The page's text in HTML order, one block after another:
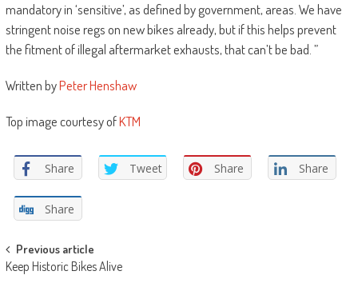
mandatory in ‘sensitive’, as defined by government, areas. We have
stringent noise regs on new bikes already, but if this helps prevent
the fitment of illegal aftermarket exhausts, that can’t be bad. ”
Written byPeter Henshaw
Top image courtesy ofKTM
Share Tweet Share Share
Share
Post
navigation
Previous article
Keep Historic Bikes Alive